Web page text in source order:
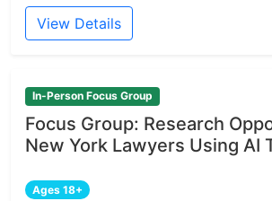
View Details
In-Person Focus Group
Focus Group: Research
New York Lawyers Using AI
Ages 18+